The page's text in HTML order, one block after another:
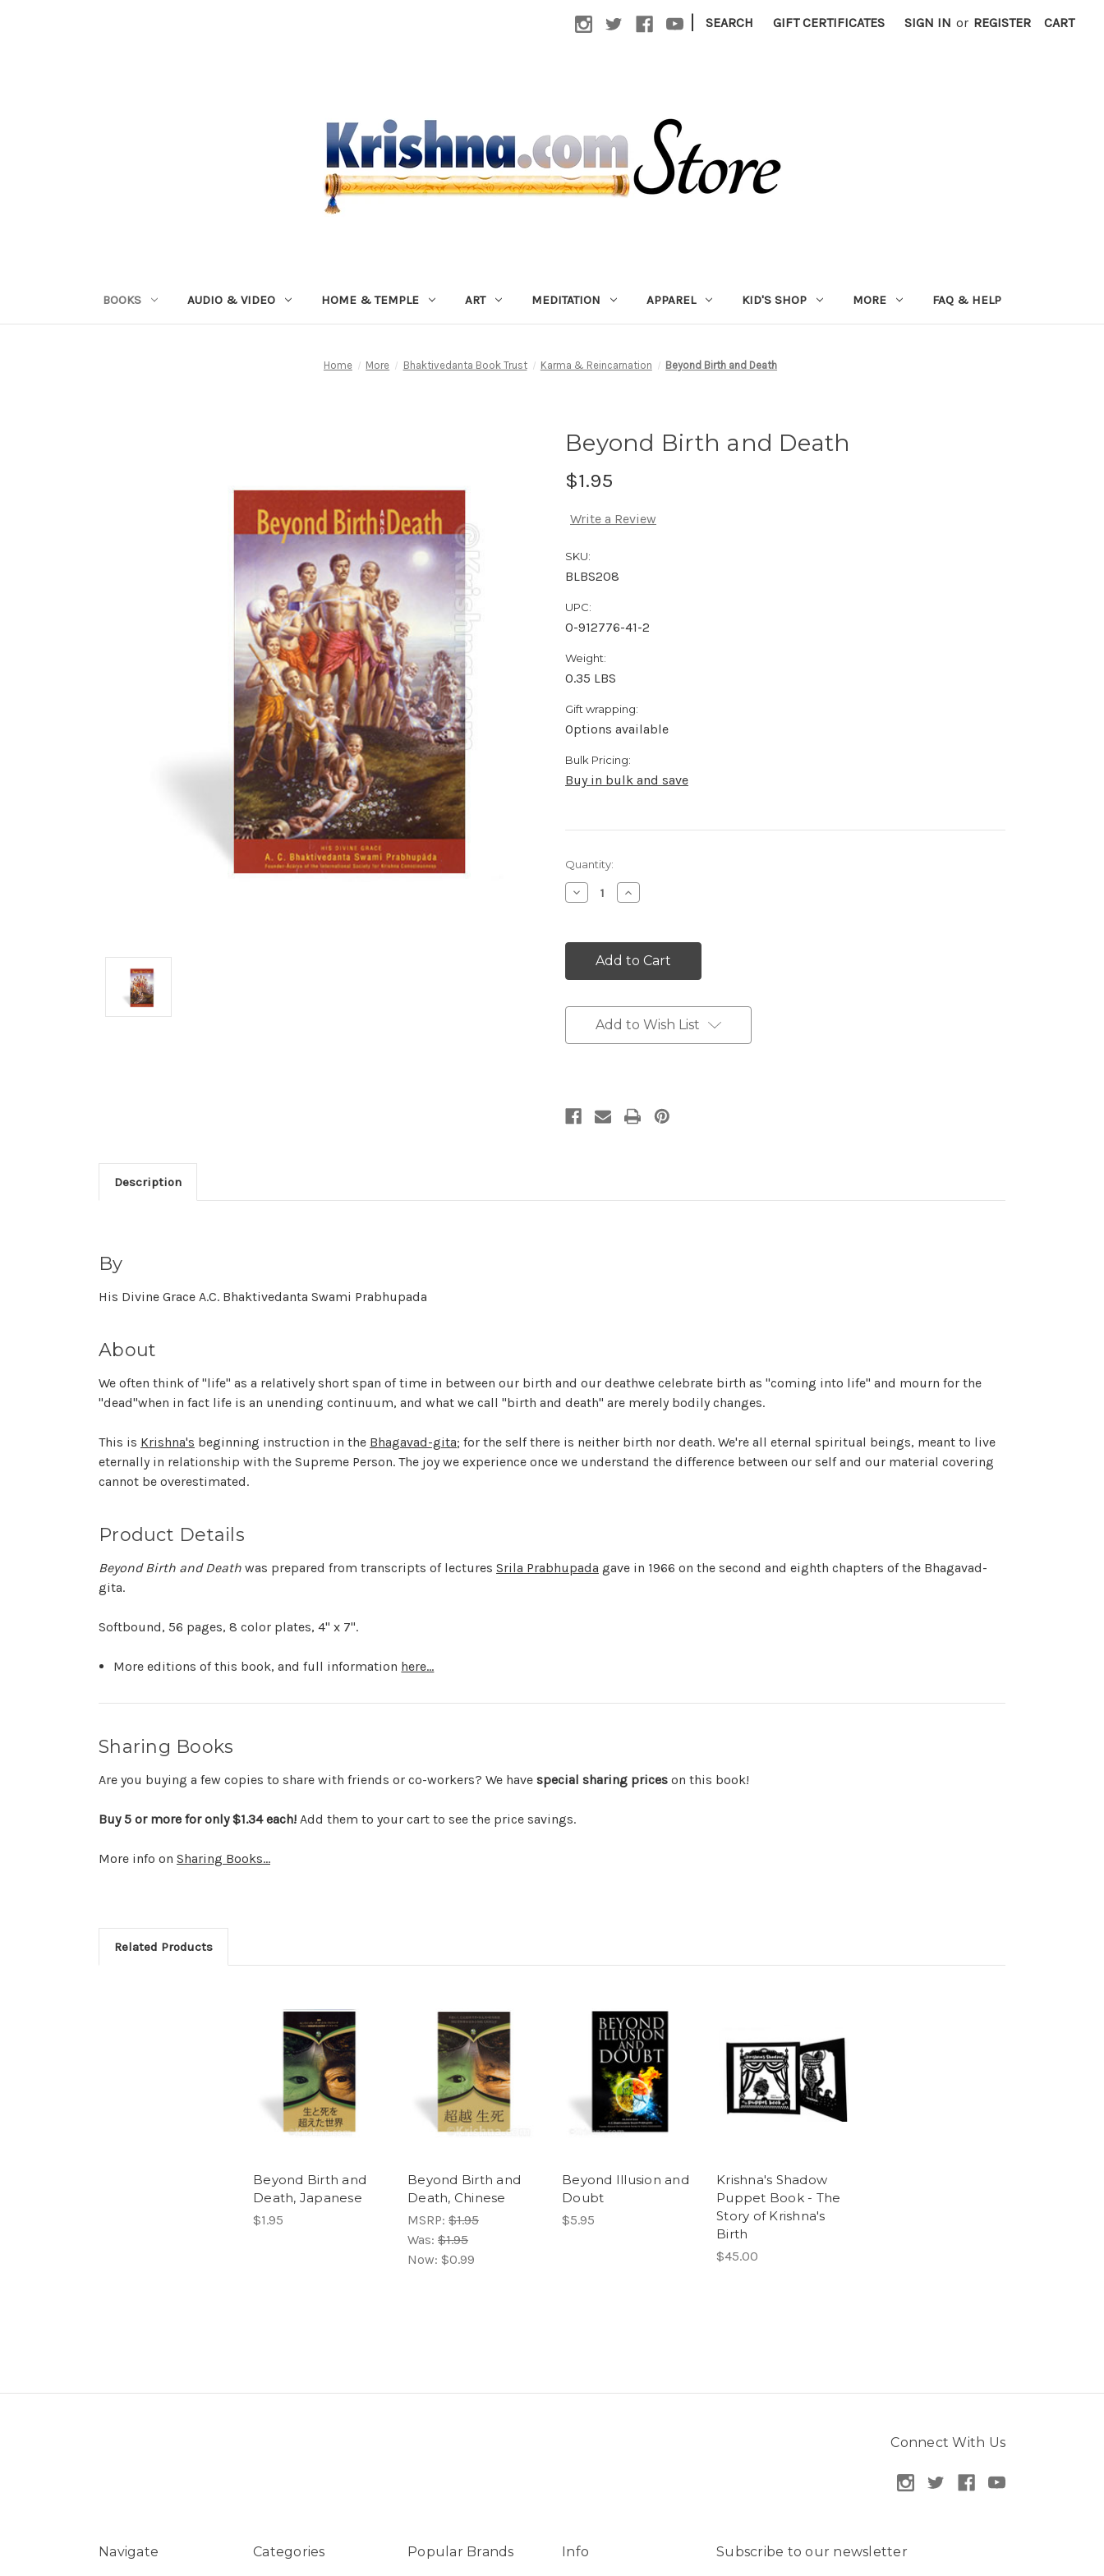
| SEARCH GIFT CERTIFICATES SIGN IN or REGISTER CART
BOOKS AUDIO & VIDEO HOME & TEMPLE ART MEDITATION APPAREL KID'S SHOP MORE FAQ & HELP
Home More Bhaktivedanta Book Trust Karma & Reincarnation Beyond Birth and Death
Beyond Birth and Death
$1.95
Write a Review
SKU:
BLBS208
UPC:
0-912776-41-2
Weight:
0.35 LBS
Gift wrapping:
Options available
Bulk Pricing:
Buy in bulk and save
Current
Stock:
Quantity:
Decrease
Quantity:
Increase
Quantity:
Add to Wish List
Description
By
His Divine Grace A.C. Bhaktivedanta Swami Prabhupada
About
We often think of "life" as a relatively short span of time in between our birth and our deathwe celebrate birth as "coming into life" and mourn for the
"dead"when in fact life is an unending continuum, and what we call "birth and death" are merely bodily changes.
This is Krishna's beginning instruction in the Bhagavad-gita; for the self there is neither birth nor death. We're all eternal spiritual beings, meant to live
eternally in relationship with the Supreme Person. The joy we experience once we understand the difference between our self and our material covering
cannot be overestimated.
Product Details
Beyond Birth and Death was prepared from transcripts of lectures Srila Prabhupada gave in 1966 on the second and eighth chapters of the Bhagavad-
gita.
Softbound, 56 pages, 8 color plates, 4" x 7".
More editions of this book, and full information here...
Sharing Books
Are you buying a few copies to share with friends or co-workers? We have special sharing prices on this book!
Buy 5 or more for only $1.34 each! Add them to your cart to see the price savings.
More info on Sharing Books...
Related Products
Beyond Birth and
Death, Japanese
$1.95
Beyond Birth and
Death, Chinese
MSRP: $1.95
Was: $1.95
Now: $0.99
Beyond Illusion and
Doubt
$5.95
Krishna's Shadow
Puppet Book - The
Story of Krishna's
Birth
$45.00
Connect With Us
Navigate
Categories
Popular Brands
Info
Subscribe to our newsletter